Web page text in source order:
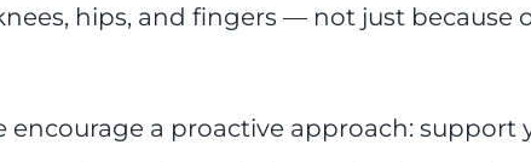
hips, and fingers — not just
encourage a proactive approach: